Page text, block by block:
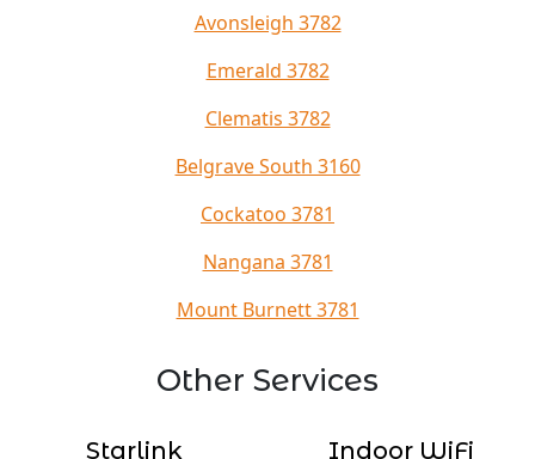
Avonsleigh 3782
Emerald 3782
Clematis 3782
Belgrave South 3160
Cockatoo 3781
Nangana 3781
Mount Burnett 3781
Other Services
Starlink Indoor WiFi